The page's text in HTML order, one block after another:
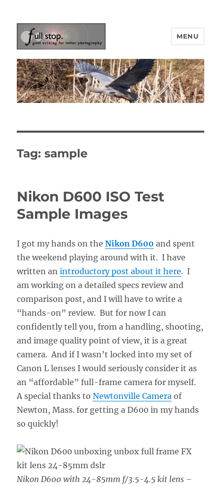
Picturing Change
MENU
Tag:sample
Nikon D600 ISO Test
Sample Images
I got my hands on theNikon D600 and spent
the weekend playing around with it. I have
written anintroductory post about it here. I
am working on a detailed specs review and
comparison post, and I will have to write a
“hands-on” review. But for now I can
confidently tell you, from a handling, shooting,
and image quality point of view, it is a great
camera. And if I wasn’t locked into my set of
Canon L lenses I would seriously consider it as
an “affordable” full-frame camera for myself.
A special thanks toNewtonville Camera of
Newton, Mass. for getting a D600 in my hands
so quickly!
Nikon D600 with 24-85mm f/3.5-4.5 kit lens –